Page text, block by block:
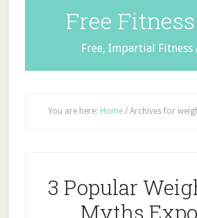
Free
Free, Impartial Fitness
You are here: Home /Archives for
3 Popular
Myths